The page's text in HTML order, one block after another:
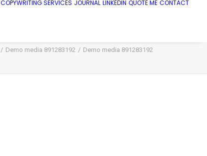
COPYWRITING SERVICES JOURNAL LINKEDIN QUOTE ME CONTACT
Demo media 891283192 Demo media 891283192